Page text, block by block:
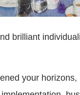
brilliant
your